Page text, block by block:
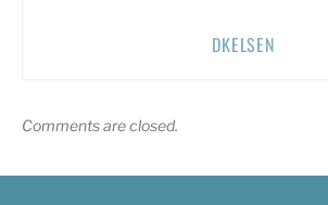
DKELSEN
Comments are closed.